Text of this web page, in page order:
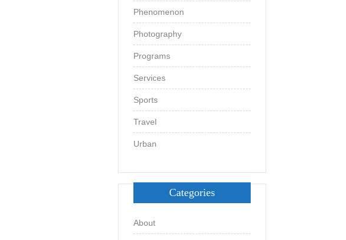
Phenomenon
Photography
Programs
Services
Sports
Travel
Urban
Categories
About